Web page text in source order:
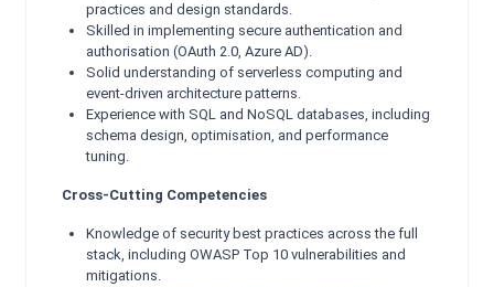
practices and design standards.
Skilled in implementing secure authentication and
authorisation (OAuth 2.0, Azure AD).
Solid understanding of serverless computing and
event-driven architecture patterns.
Experience with SQL and NoSQL databases, including
schema design, optimisation, and performance
tuning.
Cross-Cutting Competencies
Knowledge of security best practices across the full
stack, including OWASP Top 10 vulnerabilities and
mitigations.